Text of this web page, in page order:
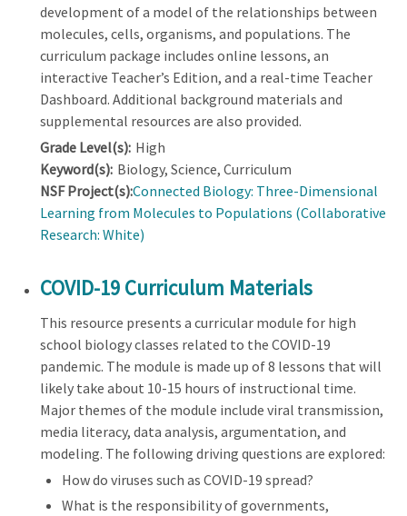
development of a model of the relationships between
molecules, cells, organisms, and populations. The
curriculum package includes online lessons, an
interactive Teacher’s Edition, and a real-time Teacher
Dashboard. Additional background materials and
supplemental resources are also provided.
Grade Level(s): High
Keyword(s): Biology, Science, Curriculum
NSF Project(s):Connected Biology: Three-Dimensional
Learning from Molecules to Populations (Collaborative
Research: White)
COVID-19 Curriculum Materials
This resource presents a curricular module for high
school biology classes related to the COVID-19
pandemic. The module is made up of 8 lessons that will
likely take about 10-15 hours of instructional time.
Major themes of the module include viral transmission,
media literacy, data analysis, argumentation, and
modeling. The following driving questions are explored:
How do viruses such as COVID-19 spread?
What is the responsibility of governments,